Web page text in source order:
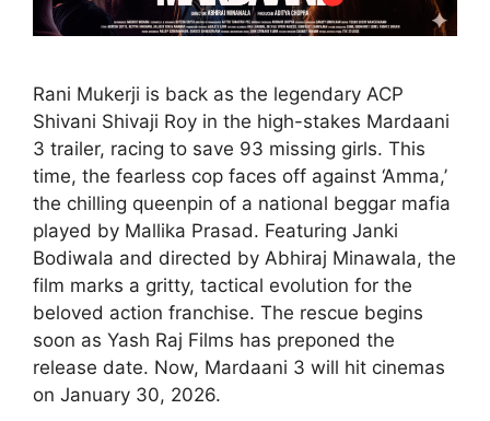
Rani Mukerji is back as the legendary ACP
Shivani Shivaji Roy in the high-stakes Mardaani
3 trailer, racing to save 93 missing girls. This
time, the fearless cop faces off against ‘Amma,’
the chilling queenpin of a national beggar mafia
played by Mallika Prasad. Featuring Janki
Bodiwala and directed by Abhiraj Minawala, the
film marks a gritty, tactical evolution for the
beloved action franchise. The rescue begins
soon as Yash Raj Films has preponed the
release date. Now, Mardaani 3 will hit cinemas
on January 30, 2026.